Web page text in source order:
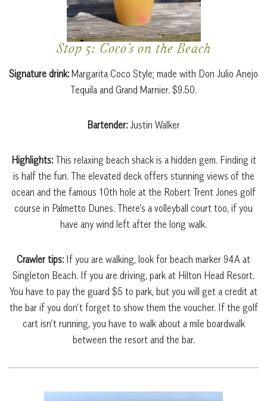
Stop 5: Coco’s on the Beach
Signature drink:Margarita Coco Style; made with Don Julio Anejo
Tequila and Grand Marnier. $9.50.
Bartender: Justin Walker
Highlights:This relaxing beach shack is a hidden gem. Finding it
is half the fun. The elevated deck offers stunning views of the
ocean and the famous 10th hole at the Robert Trent Jones golf
course in Palmetto Dunes. There’s a volleyball court too, if you
have any wind left after the long walk.
Crawler tips: If you are walking, look for beach marker 94A at
Singleton Beach. If you are driving, park at Hilton Head Resort.
You have to pay the guard $5 to park, but you will get a credit at
the bar if you don’t forget to show them the voucher. If the golf
cart isn’t running, you have to walk about a mile boardwalk
between the resort and the bar.